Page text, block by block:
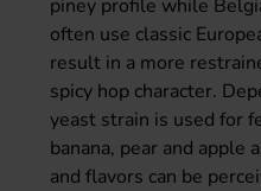
piney profile while
often use classic
result in a more
spicy hop character.
yeast strain is used for
banana, pear and apple
and flavors can be